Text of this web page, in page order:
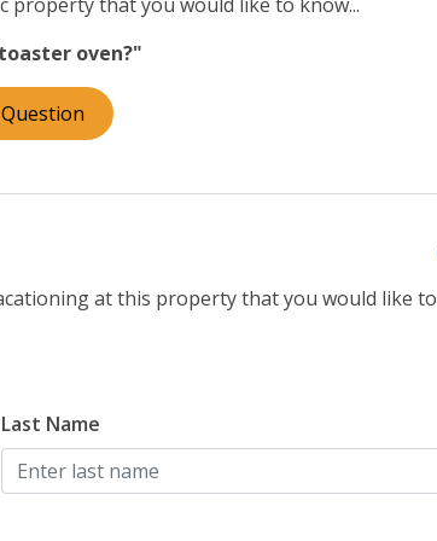
nights, please call our office to discuss
on all mid- and long-term stays. We look
property that you would like to know...
oven?"
at this property that you would like to
Last Name